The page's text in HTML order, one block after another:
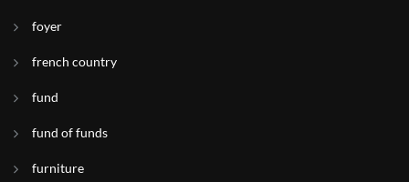
foyer
french country
fund
fund of funds
furniture